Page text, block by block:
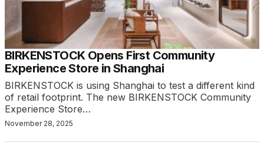
BIRKENSTOCK Opens First Community
Experience Store in Shanghai
BIRKENSTOCK is using Shanghai to test a different kind
of retail footprint. The new BIRKENSTOCK Community
Experience Store…
November 28, 2025